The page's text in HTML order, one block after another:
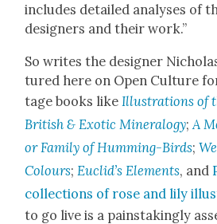
includes detailed analy­ses of
design­ers and their work.”
So writes the design­er
tured here on Open Cul­ture
tage books like Illus­tra­tions of
British & Exot­ic Min­er­al­o­gy;A
or Fam­i­ly of Hum­ming-Birds;
Colours; Euclid’s Ele­ments, and
col­lec­tions of rose and lily
to go live is a painstak­ing­ly